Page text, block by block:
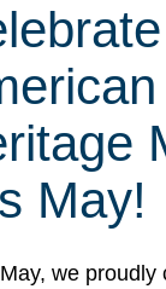
May!
we proudly